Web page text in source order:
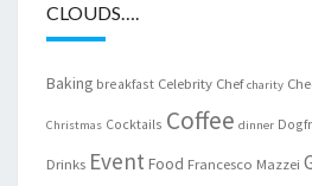
CLOUDS….
Baking breakfast Celebrity Chef charity
Christmas Cocktails Coffee dinner
Drinks Event Food Francesco Mazzei